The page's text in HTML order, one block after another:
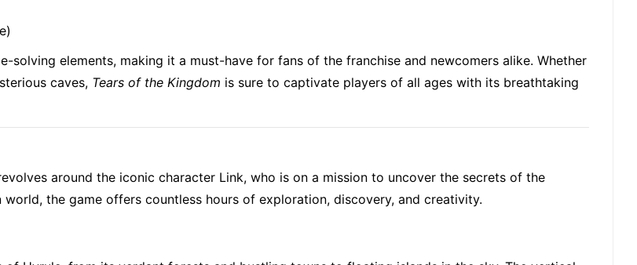
solving elements, making it a must-have for fans of the franchise and newcomers alike. Whether
caves, Tears of the Kingdom is sure to captivate players of all ages with its breathtaking
around the iconic character Link, who is on a mission to uncover the secrets of the
the game offers countless hours of exploration, discovery, and creativity.